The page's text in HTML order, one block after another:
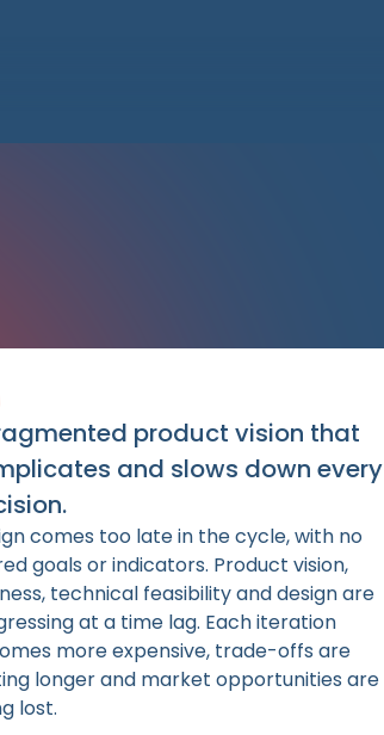
product vision that
and slows down every
comes too late in the cycle, with no
goals or indicators. Product vision,
technical feasibility and design are
at a time lag. Each iteration
more expensive, trade-offs are
longer and market opportunities are
lost.